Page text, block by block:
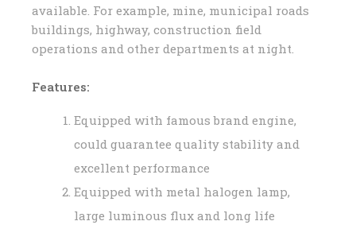
available. For example, mine, municipal roads
buildings, highway, construction field
operations and other departments at night.
Features:
Equipped with famous brand engine,
could guarantee quality stability and
excellent performance
Equipped with metal halogen lamp,
large luminous flux and long life